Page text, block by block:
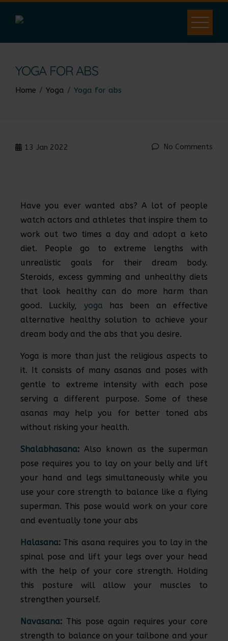
YOGA FOR ABS
Home Yoga Yoga for abs
13 Jan 2022 No Comments
Have you ever wanted abs? A lot of people
watch actors and athletes that inspire them to
work out two times a day and adopt a keto
diet. People go to extreme lengths with
unrealistic goals for their dream body.
Steroids, excess gymming and unhealthy diets
that look healthy can do more harm than
good. Luckily, yoga has been an effective
alternative healthy solution to achieve your
dream body and the abs that you desire.
Yoga is more than just the religious aspects to
it. It consists of many asanas and poses with
gentle to extreme intensity with each pose
serving a different purpose. Some of these
asanas may help you for better toned abs
without risking your health.
Shalabhasana: Also known as the superman
pose requires you to lay on your belly and lift
your hand and legs simultaneously while you
use your core strength to balance like a flying
superman. This pose would work on your core
and eventually tone your abs
Halasana: This asana requires you to lay in the
spinal pose and lift your legs over your head
with the help of your core strength. Holding
this posture will allow your muscles to
strengthen yourself.
Navasana: This pose again requires your core
strength to balance on your tailbone and your